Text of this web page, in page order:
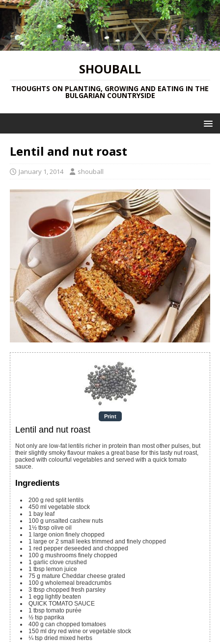
SHOUBALL
THOUGHTS ON PLANTING, GROWING AND EATING IN THE
BULGARIAN COUNTRYSIDE
Lentil and nut roast
January 1, 2014 shouball
Print
Lentil and nut roast
Not only are low-fat lentils richer in protein than most other pulses, but
their slightly smoky flavour makes a great base for this tasty nut roast,
packed with colourful vegetables and served with a quick tomato
sauce.
Ingredients
200 g red split lentils
450 ml vegetable stock
1 bay leaf
100 g unsalted cashew nuts
1½ tbsp olive oil
1 large onion finely chopped
1 large or 2 small leeks trimmed and finely chopped
1 red pepper deseeded and chopped
100 g mushrooms finely chopped
1 garlic clove crushed
1 tbsp lemon juice
75 g mature Cheddar cheese grated
100 g wholemeal breadcrumbs
3 tbsp chopped fresh parsley
1 egg lightly beaten
QUICK TOMATO SAUCE
1 tbsp tomato purée
½ tsp paprika
400 g can chopped tomatoes
150 ml dry red wine or vegetable stock
¼ tsp dried mixed herbs